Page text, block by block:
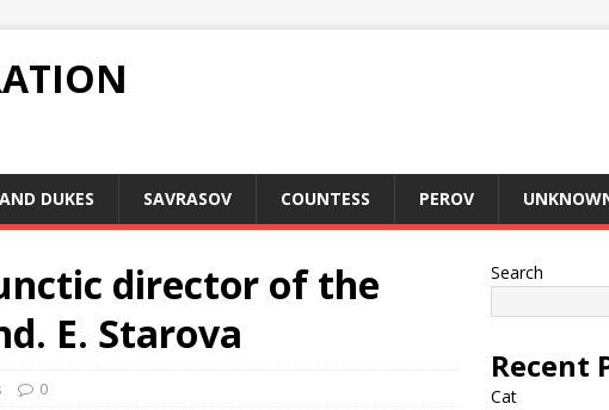
DUKES SAVRASOV COUNTESS PEROV
director of the
E. Starova
0
Search
Recent
Cat